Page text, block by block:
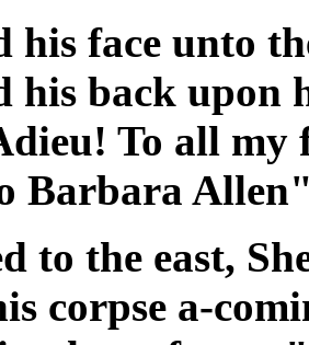
his face unto
his back upon
To all my
Barbara
to the east,
corpse a-